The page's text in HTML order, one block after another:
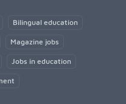
Bilingual education
Magazine jobs
Jobs in education